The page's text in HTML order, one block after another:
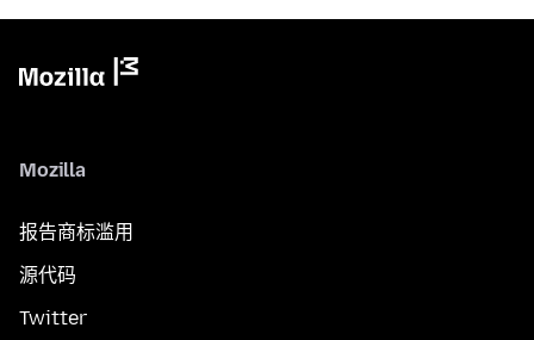
Mozilla
报告商标滥用
源代码
Twitter